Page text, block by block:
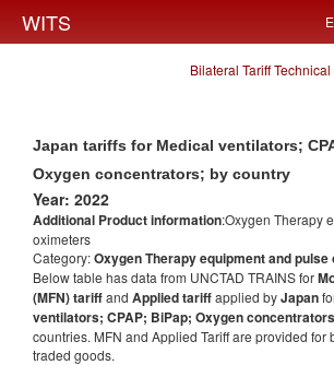
WITS
Bilateral Tariff
Japan tariffs for Medical ventilators;
Oxygen concentrators; by country
Year: 2022
Additional Product information:Oxygen Therapy
oximeters
Category:Oxygen Therapy equipment and
Below table has data from UNCTAD TRAINS for
(MFN) tariffand Applied tariffapplied byJapan
ventilators; CPAP; BiPap; Oxygen
countries. MFN and Applied Tariff are provided for
traded goods.